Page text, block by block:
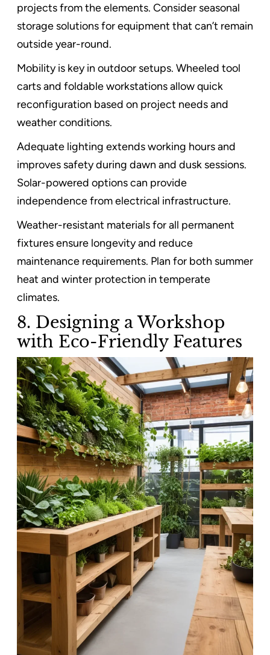
projects from the elements. Consider seasonal
storage solutions for equipment that can’t remain
outside year-round.
Mobility is key in outdoor setups. Wheeled tool
carts and foldable workstations allow quick
reconfiguration based on project needs and
weather conditions.
Adequate lighting extends working hours and
improves safety during dawn and dusk sessions.
Solar-powered options can provide
independence from electrical infrastructure.
Weather-resistant materials for all permanent
fixtures ensure longevity and reduce
maintenance requirements. Plan for both summer
heat and winter protection in temperate
climates.
8. Designing a Workshop
with Eco-Friendly Features